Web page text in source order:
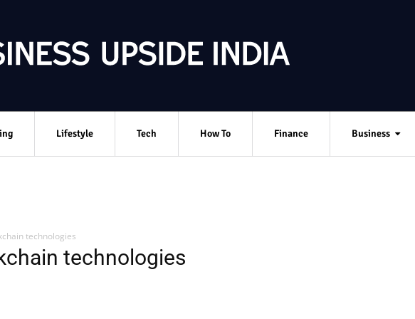
Lifestyle Tech How To Finance Business
technologies
technologies